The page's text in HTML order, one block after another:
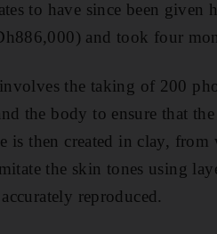
to have since been given
and took four
the taking of 200
the body to ensure that
is then created in clay, from
the skin tones using
reproduced.